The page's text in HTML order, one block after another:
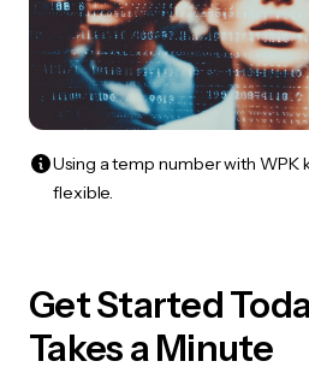
Using a temp number with WPK
flexible.
Get Started
Takes a Minute